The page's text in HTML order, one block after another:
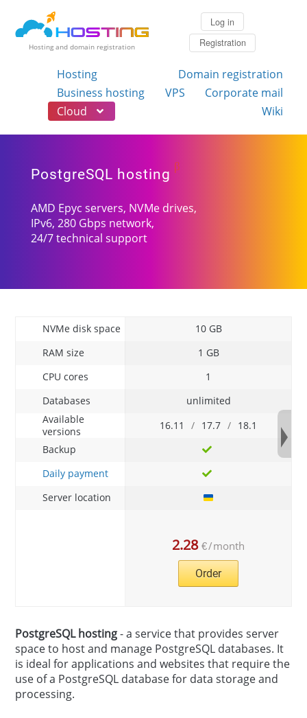
Hosting and domain registration
Log in
Registration
Hosting
Domain registration
Business hosting
VPS
Corporate mail
Cloud
Wiki
PostgreSQL hosting β
AMD Epyc servers, NVMe drives,
IPv6, 280 Gbps network,
24/7 technical support
NVMe disk space
RAM size
CPU cores
Databases
Available
versions
Backup
Daily payment
Server location
10 GB
1 GB
1
unlimited
16.11
/ 17.7 / 18.1
2.28 €/month
Order
PostgreSQL hosting- a service that provides server
space to host and manage PostgreSQL databases. It
is ideal for applications and websites that require the
use of a PostgreSQL database for data storage and
processing.